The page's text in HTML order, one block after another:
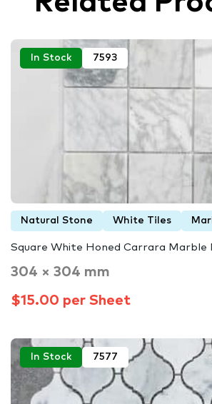
In Stock 7593
Natural Stone White Tiles
Square White Honed Carrara Marble
304 × 304 mm
$15.00 per Sheet
In Stock 7577